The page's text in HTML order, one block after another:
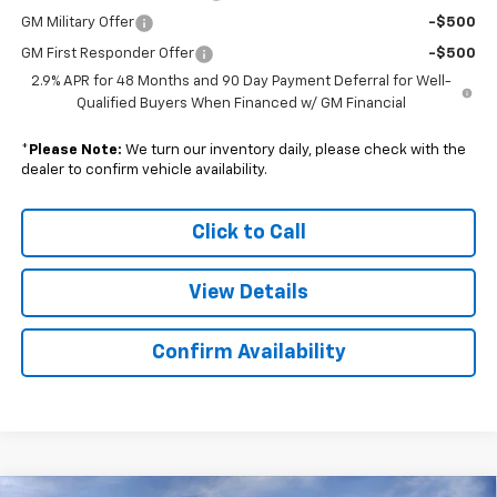
GM Military Offer -$500
GM First Responder Offer
-$500
2.9% APR for 48 Months and 90 Day Payment Deferral for Well-
Qualified Buyers When Financed w/ GM Financial
* Please Note: We turn our inventory daily, please check with the
dealer to confirm vehicle availability.
Click to Call
View Details
Confirm Availability